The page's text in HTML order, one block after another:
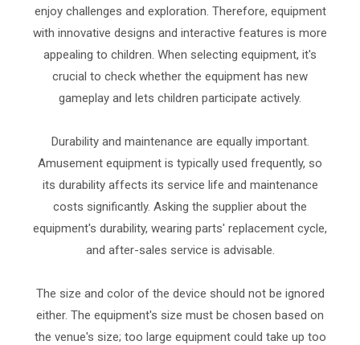
enjoy challenges and exploration. Therefore, equipment
with innovative designs and interactive features is more
appealing to children. When selecting equipment, it's
crucial to check whether the equipment has new
gameplay and lets children participate actively.
Durability and maintenance are equally important.
Amusement equipment is typically used frequently, so
its durability affects its service life and maintenance
costs significantly. Asking the supplier about the
equipment's durability, wearing parts' replacement cycle,
and after-sales service is advisable.
The size and color of the device should not be ignored
either. The equipment's size must be chosen based on
the venue's size; too large equipment could take up too